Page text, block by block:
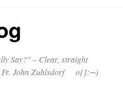
Say?" – Clear, straight
Fr. John Zuhlsdorf o{]:¬)